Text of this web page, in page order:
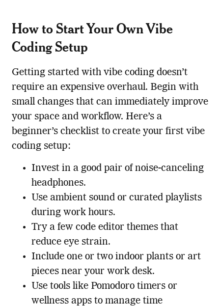
How to Start Your Own Vibe
Coding Setup
Getting started with vibe coding doesn’t
require an expensive overhaul. Begin with
small changes that can immediately improve
your space and workflow. Here’s a
beginner’s checklist to create your first vibe
coding setup:
Invest in a good pair of noise-canceling
headphones.
Use ambient sound or curated playlists
during work hours.
Try a few code editor themes that
reduce eye strain.
Include one or two indoor plants or art
pieces near your work desk.
Use tools like Pomodoro timers or
wellness apps to manage time